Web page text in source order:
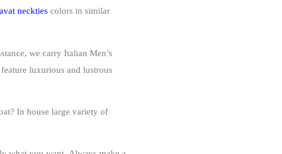
neckties colors in similar
we carry Italian Men’s
luxurious and lustrous
In house large variety of